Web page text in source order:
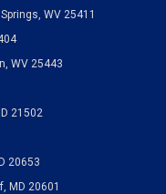
WV 25411
WV 25443
21502
20653
MD 20601